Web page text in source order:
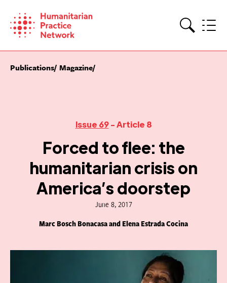
content
Publications Magazine
Issue 69- Article 8
Forced to flee: the
humanitarian crisis on
America’s doorstep
June 8, 2017
Marc Bosch Bonacasa and Elena Estrada Cocina